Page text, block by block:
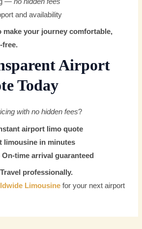
and availability
make your journey comfortable,
free.
Airport
Today
with no hidden fees?
airport limo quote
limousine in minutes
time arrival guaranteed
professionally.
Limousine for your next airport